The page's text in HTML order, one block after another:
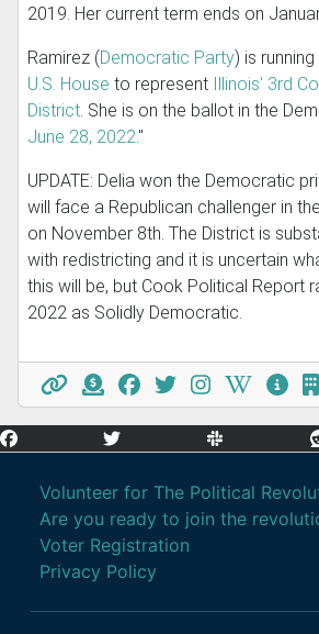
2019. Her current term ends on
Ramirez (Democratic Party) is
U.S. House to represent
Illinois' 3rd
District. She is on the ballot in the
June 28, 2022."
UPDATE: Delia won the Democratic
will face a Republican challenger in
on November 8th. The District is
with redistricting and it is uncertain
this will be, but Cook Political Report
2022 as Solidly Democratic.
Volunteer for The Political
Are you ready to join the
Voter Registration
Privacy Policy